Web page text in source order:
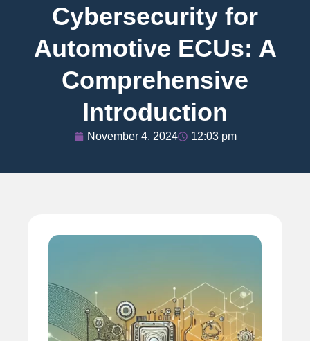
Cybersecurity for
Automotive ECUs: A
Comprehensive
Introduction
November 4, 2024 12:03 pm